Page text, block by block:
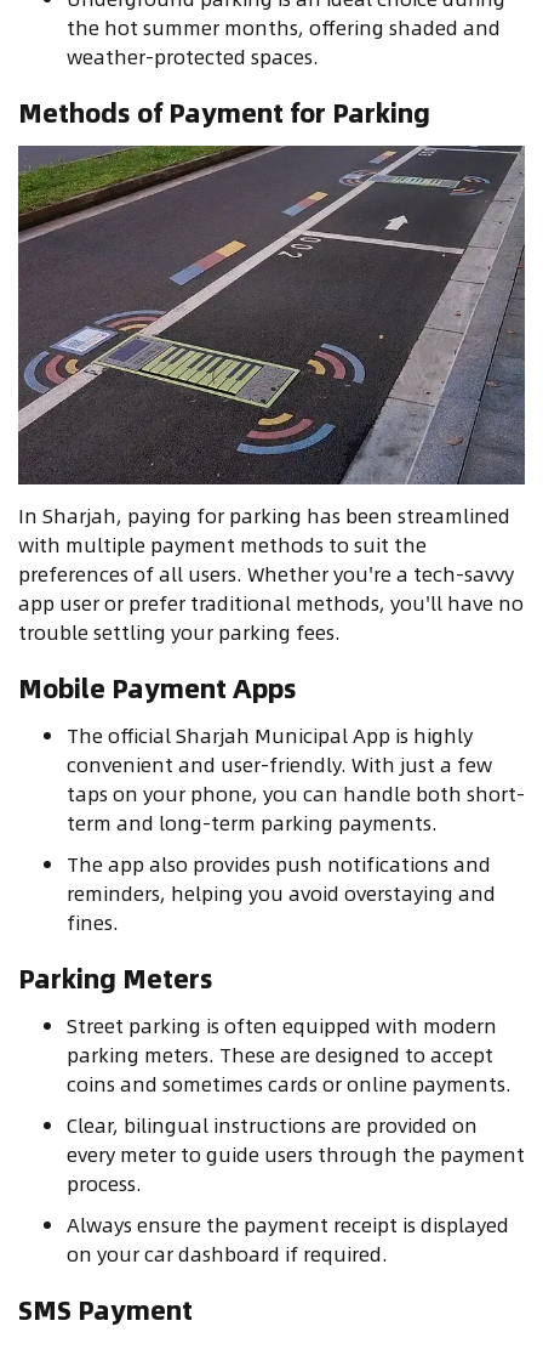
the hot summer months, offering shaded and
weather-protected spaces.
Methods of Payment for Parking
In Sharjah, paying for parking has been streamlined
with multiple payment methods to suit the
preferences of all users. Whether you're a tech-savvy
app user or prefer traditional methods, you'll have no
trouble settling your parking fees.
Mobile Payment Apps
The official Sharjah Municipal App is highly
convenient and user-friendly. With just a few
taps on your phone, you can handle both short-
term and long-term parking payments.
The app also provides push notifications and
reminders, helping you avoid overstaying and
fines.
Parking Meters
Street parking is often equipped with modern
parking meters. These are designed to accept
coins and sometimes cards or online payments.
Clear, bilingual instructions are provided on
every meter to guide users through the payment
process.
Always ensure the payment receipt is displayed
on your car dashboard if required.
SMS Payment